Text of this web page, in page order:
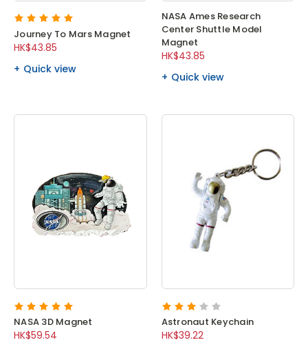
Journey To Mars Magnet
HK$43.85
Quick view
NASA Ames Research
Center Shuttle Model
Magnet
HK$43.85
Quick view
NASA 3D Magnet
HK$59.54
Astronaut Keychain
HK$39.22